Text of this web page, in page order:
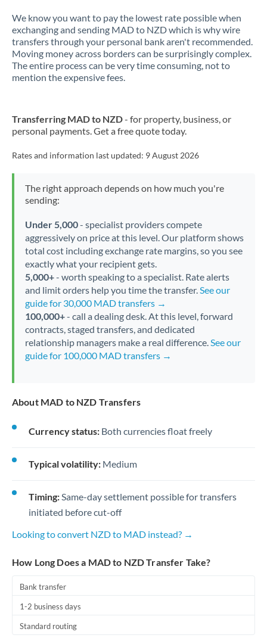
We know you want to pay the lowest rate possible when
exchanging and sending MAD to NZD which is why wire
transfers through your personal bank aren't recommended.
Moving money across borders can be surprisingly complex.
The entire process can be very time consuming, not to
mention the expensive fees.
Transferring MAD to NZD- for property, business, or
personal payments. Get a free quote today.
Rates and information last updated: 9 August 2026
The right approach depends on how much you're
sending:
Under 5,000- specialist providers compete
aggressively on price at this level. Our platform shows
total cost including exchange rate margins, so you see
exactly what your recipient gets.
5,000+- worth speaking to a specialist. Rate alerts
and limit orders help you time the transfer.See our
guide for 30,000 MAD transfers →
100,000+- call a dealing desk. At this level, forward
contracts, staged transfers, and dedicated
relationship managers make a real difference.See our
guide for 100,000 MAD transfers →
About MAD to NZD Transfers
Currency status: Both currencies float freely
Typical volatility: Medium
Timing:Same-day settlement possible for transfers
initiated before cut-off
Looking to convert NZD to MAD instead? →
How Long Does a MAD to NZD Transfer Take?
Bank transfer
1-2 business days
Standard routing